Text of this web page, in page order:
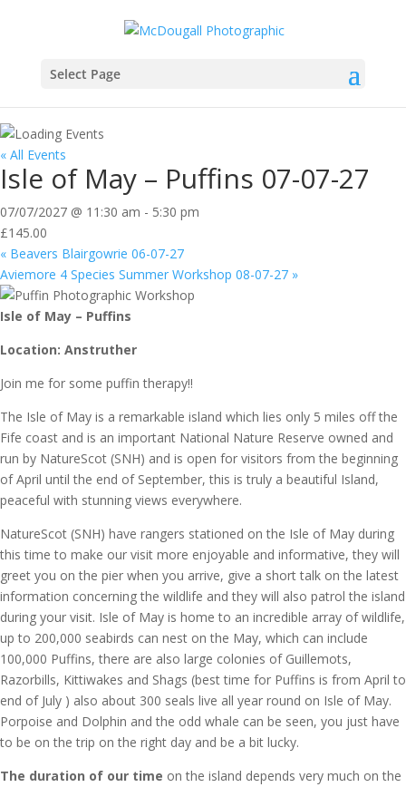
Select Page
« All Events
Isle of May – Puffins 07-07-27
07/07/2027 @ 11:30 am - 5:30 pm
£145.00
« Beavers Blairgowrie 06-07-27
Aviemore 4 Species Summer Workshop 08-07-27 »
Isle of May – Puffins
Location: Anstruther
Join me for some puffin therapy!!
The Isle of May is a remarkable island which lies only 5 miles off the
Fife coast and is an important National Nature Reserve owned and
run by NatureScot (SNH) and is open for visitors from the beginning
of April until the end of September, this is truly a beautiful Island,
peaceful with stunning views everywhere.
NatureScot (SNH) have rangers stationed on the Isle of May during
this time to make our visit more enjoyable and informative, they will
greet you on the pier when you arrive, give a short talk on the latest
information concerning the wildlife and they will also patrol the island
during your visit. Isle of May is home to an incredible array of wildlife,
up to 200,000 seabirds can nest on the May, which can include
100,000 Puffins, there are also large colonies of Guillemots,
Razorbills, Kittiwakes and Shags (best time for Puffins is from April to
end of July ) also about 300 seals live all year round on Isle of May.
Porpoise and Dolphin and the odd whale can be seen, you just have
to be on the trip on the right day and be a bit lucky.
The duration of our time on the island depends very much on the